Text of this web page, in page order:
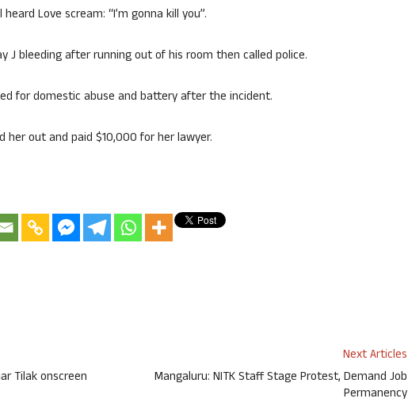
Love scream: “I’m gonna kill you”.
J bleeding after running out of his room then called police.
for domestic abuse and battery after the incident.
her out and paid $10,000 for her lawyer.
Tilak onscreen
Next Articles
Mangaluru: NITK Staff Stage Protest, Demand Job
Permanency